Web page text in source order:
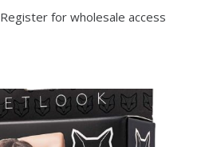
Register for wholesale access